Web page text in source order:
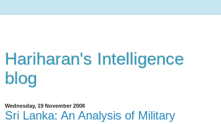
Hariharan's Intelligence
blog
Wednesday, 19 November 2008
Sri Lanka: An Analysis of Military